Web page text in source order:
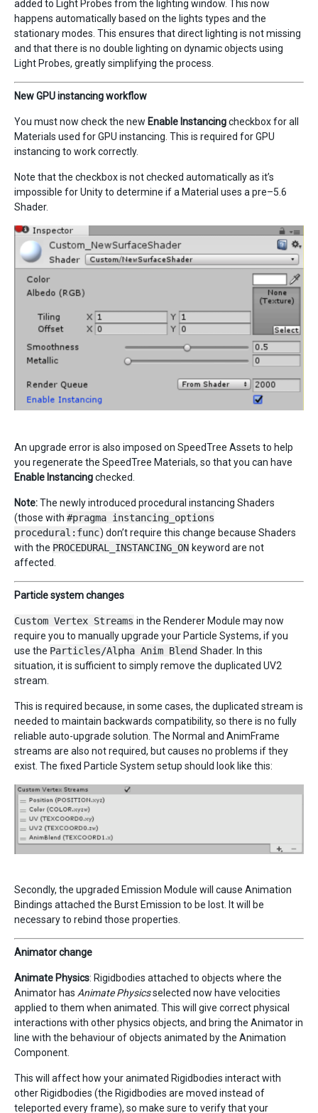
added to Light Probes from the lighting window. This now
happens automatically based on the lights types and the
stationary modes. This ensures that direct lighting is not missing
and that there is no double lighting on dynamic objects using
Light Probes, greatly simplifying the process.
New GPU instancing workflow
You must now check the new Enable Instancingcheckbox for all
Materials used for GPU instancing. This is required for GPU
instancing to work correctly.
Note that the checkbox is not checked automatically as it’s
impossible for Unity to determine if a Material uses a pre–5.6
Shader.
An upgrade error is also imposed on SpeedTree Assets to help
you regenerate the SpeedTree Materials, so that you can have
Enable Instancingchecked.
Note:The newly introduced procedural instancing Shaders
(those with #pragma instancing_options
procedural:func) don’t require this change because Shaders
with the PROCEDURAL_INSTANCING_ON keyword are not
affected.
Particle system changes
Custom Vertex Streams in the Renderer Module may now
require you to manually upgrade your Particle Systems, if you
use the Particles/Alpha Anim Blend Shader. In this
situation, it is sufficient to simply remove the duplicated UV2
stream.
This is required because, in some cases, the duplicated stream is
needed to maintain backwards compatibility, so there is no fully
reliable auto-upgrade solution. The Normal and AnimFrame
streams are also not required, but causes no problems if they
exist. The fixed Particle System setup should look like this:
Secondly, the upgraded Emission Module will cause Animation
Bindings attached the Burst Emission to be lost. It will be
necessary to rebind those properties.
Animator change
Animate Physics: Rigidbodies attached to objects where the
Animator has Animate Physicsselected now have velocities
applied to them when animated. This will give correct physical
interactions with other physics objects, and bring the Animator in
line with the behaviour of objects animated by the Animation
Component.
This will affect how your animated Rigidbodies interact with
other Rigidbodies (the Rigidbodies are moved instead of
teleported every frame), so make sure to verify that your